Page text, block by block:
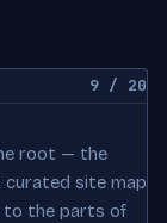
9 / 20
root — the
curated site map
to the parts of